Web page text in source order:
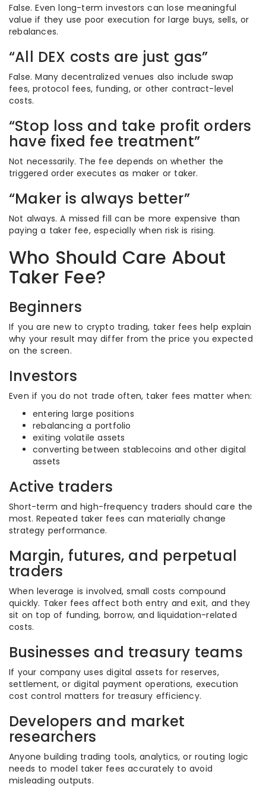
False. Even long-term investors can lose meaningful
value if they use poor execution for large buys, sells, or
rebalances.
“All DEX costs are just gas”
False. Many decentralized venues also include swap
fees, protocol fees, funding, or other contract-level
costs.
“Stop loss and take profit orders
have fixed fee treatment”
Not necessarily. The fee depends on whether the
triggered order executes as maker or taker.
“Maker is always better”
Not always. A missed fill can be more expensive than
paying a taker fee, especially when risk is rising.
Who Should Care About
Taker Fee?
Beginners
If you are new to crypto trading, taker fees help explain
why your result may differ from the price you expected
on the screen.
Investors
Even if you do not trade often, taker fees matter when:
entering large positions
rebalancing a portfolio
exiting volatile assets
converting between stablecoins and other digital
assets
Active traders
Short-term and high-frequency traders should care the
most. Repeated taker fees can materially change
strategy performance.
Margin, futures, and perpetual
traders
When leverage is involved, small costs compound
quickly. Taker fees affect both entry and exit, and they
sit on top of funding, borrow, and liquidation-related
costs.
Businesses and treasury teams
If your company uses digital assets for reserves,
settlement, or digital payment operations, execution
cost control matters for treasury efficiency.
Developers and market
researchers
Anyone building trading tools, analytics, or routing logic
needs to model taker fees accurately to avoid
misleading outputs.